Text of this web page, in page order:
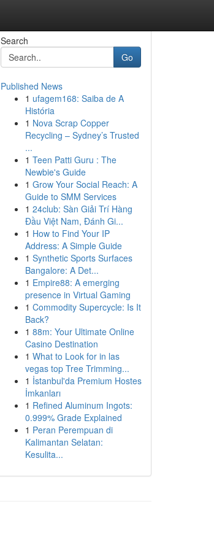
Search
Go
Published News
1 ufagem168: Saiba de A
História
1 Nova Scrap Copper
Recycling – Sydney’s Trusted
...
1 Teen Patti Guru : The
Newbie's Guide
1 Grow Your Social Reach: A
Guide to SMM Services
1 24club: Sàn Giải Trí Hàng
Đầu Việt Nam, Đánh Gi...
1 How to Find Your IP
Address: A Simple Guide
1 Synthetic Sports Surfaces
Bangalore: A Det...
1 Empire88: A emerging
presence in Virtual Gaming
1 Commodity Supercycle: Is It
Back?
1 88m: Your Ultimate Online
Casino Destination
1 What to Look for in las
vegas top Tree Trimming...
1 İstanbul'da Premium Hostes
İmkanları
1 Refined Aluminum Ingots:
0.999% Grade Explained
1 Peran Perempuan di
Kalimantan Selatan:
Kesulita...